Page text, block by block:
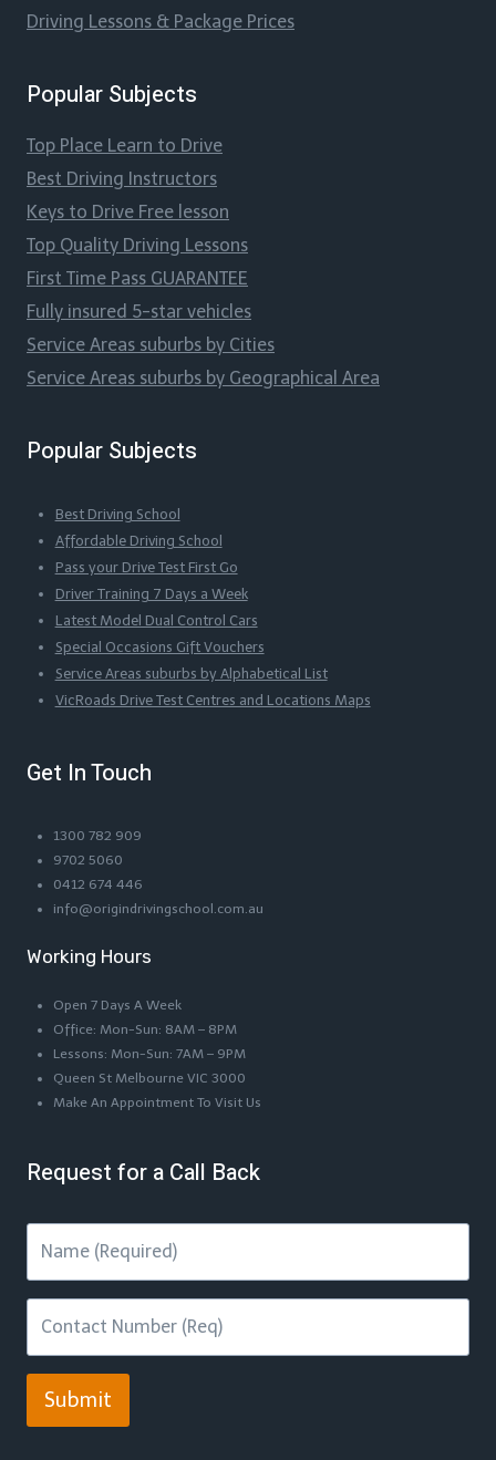
Driving Lessons & Package Prices
Popular Subjects
Top Place Learn to Drive
Best Driving Instructors
Keys to Drive Free lesson
Top Quality Driving Lessons
First Time Pass GUARANTEE
Fully insured 5-star vehicles
Service Areas suburbs by Cities
Service Areas suburbs by Geographical Area
Popular Subjects
Best Driving School
Affordable Driving School
Pass your Drive Test First Go
Driver Training 7 Days a Week
Latest Model Dual Control Cars
Special Occasions Gift Vouchers
Service Areas suburbs by Alphabetical List
VicRoads Drive Test Centres and Locations Maps
Get In Touch
1300 782 909
9702 5060
0412 674 446
info@origindrivingschool.com.au
Working Hours
Open 7 Days A Week
Office: Mon-Sun: 8AM – 8PM
Lessons: Mon-Sun: 7AM – 9PM
Queen St Melbourne VIC 3000
Make An Appointment To Visit Us
Request for a Call Back
Submit